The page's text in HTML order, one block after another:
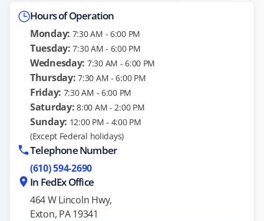
Hours of Operation
Monday: 7:30 AM - 6:00 PM
Tuesday: 7:30 AM - 6:00 PM
Wednesday: 7:30 AM - 6:00 PM
Thursday: 7:30 AM - 6:00 PM
Friday: 7:30 AM - 6:00 PM
Saturday: 8:00 AM - 2:00 PM
Sunday: 12:00 PM - 4:00 PM
(Except Federal holidays)
Telephone Number
(610) 594-2690
In FedEx Office
464 W Lincoln Hwy,
Exton, PA 19341